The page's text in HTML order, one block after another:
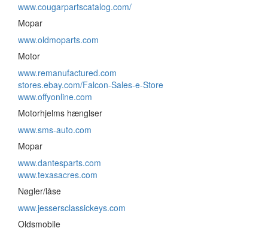
www.cougarpartscatalog.com/
Mopar
www.oldmoparts.com
Motor
www.remanufactured.com
stores.ebay.com/Falcon-Sales-e-Store
www.offyonline.com
Motorhjelms hænglser
www.sms-auto.com
Mopar
www.dantesparts.com
www.texasacres.com
Nøgler/låse
www.jessersclassickeys.com
Oldsmobile